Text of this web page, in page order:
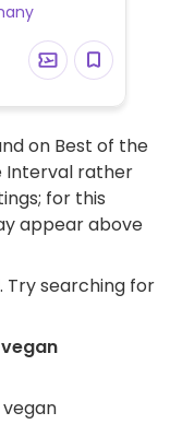
Please
on Best of the
Interval rather
for this
appear above
Try searching for
vegan